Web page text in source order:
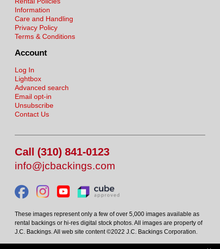
Information
Care and Handling
Privacy Policy
Terms & Conditions
Account
Log In
Lightbox
Advanced search
Email opt-in
Unsubscribe
Contact Us
Call (310) 841-0123
info@jcbackings.com
These images represent only a few of over 5,000 images available as
rental backings or hi-res digital stock photos. All images are property of
J.C. Backings. All web site content ©2022 J.C. Backings Corporation.